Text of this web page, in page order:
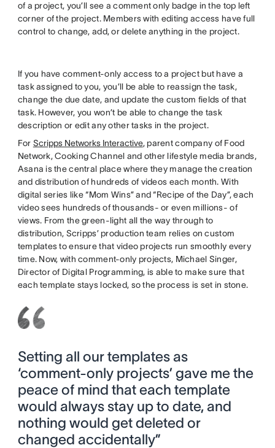
of a project, you’ll see a comment only badge in the top left
corner of the project. Members with editing access have full
control to change, add, or delete anything in the project.
If you have comment-only access to a project but have a
task assigned to you, you’ll be able to reassign the task,
change the due date, and update the custom fields of that
task. However, you won’t be able to change the task
description or edit any other tasks in the project.
For Scripps Networks Interactive, parent company of Food
Network, Cooking Channel and other lifestyle media brands,
Asana is the central place where they manage the creation
and distribution of hundreds of videos each month. With
digital series like “Mom Wins” and “Recipe of the Day”, each
video sees hundreds of thousands- or even millions- of
views. From the green-light all the way through to
distribution, Scripps’ production team relies on custom
templates to ensure that video projects run smoothly every
time. Now, with comment-only projects, Michael Singer,
Director of Digital Programming, is able to make sure that
each template stays locked, so the process is set in stone.
Setting all our templates as
‘comment-only projects’ gave me the
peace of mind that each template
would always stay up to date, and
nothing would get deleted or
changed accidentally”